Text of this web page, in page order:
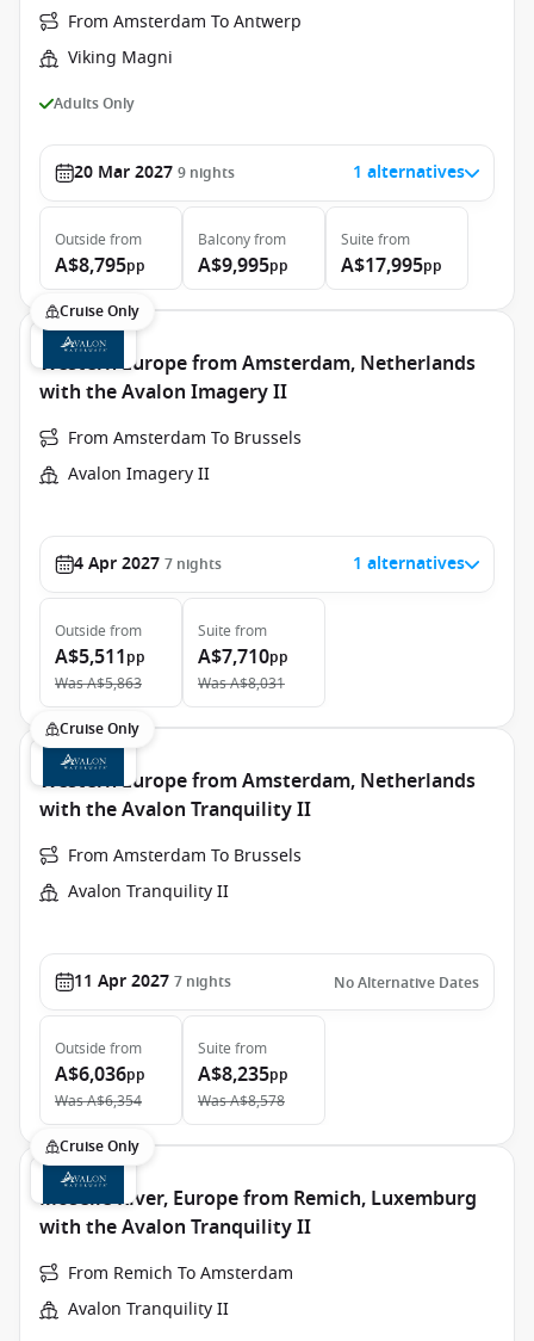
From Amsterdam To Antwerp
Viking Magni
Adults Only
20 Mar 2027 9 nights 1 alternatives
Outside from
A$8,795pp
Balconyfrom
A$9,995pp
Suite from
A$17,995pp
Cruise Only
Western Europe from Amsterdam, Netherlands
with the Avalon Imagery II
From Amsterdam To Brussels
Avalon Imagery II
4 Apr 2027 7 nights 1 alternatives
Outside from
A$5,511pp
WasA$5,863
Suite from
A$7,710pp
WasA$8,031
Cruise Only
Western Europe from Amsterdam, Netherlands
with the Avalon Tranquility II
From Amsterdam To Brussels
Avalon Tranquility II
11 Apr 2027 7 nights No Alternative Dates
Outside from
A$6,036pp
WasA$6,354
Suite from
A$8,235pp
WasA$8,578
Cruise Only
Moselle River, Europe from Remich, Luxemburg
with the Avalon Tranquility II
From Remich To Amsterdam
Avalon Tranquility II